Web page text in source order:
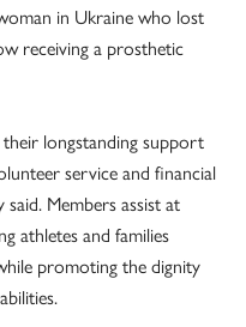
in Ukraine who lost
receiving a prosthetic
longstanding support
service and financial
Members assist at
athletes and families
promoting the dignity